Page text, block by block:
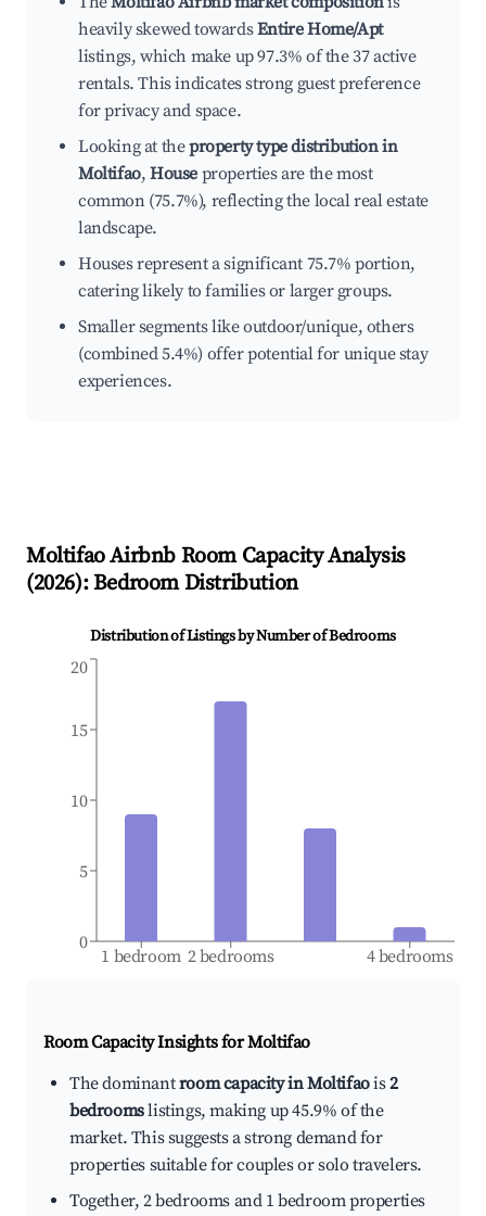
heavily skewed towardsEntire Home/Apt
listings, which make up 97.3% of the 37 active
rentals. This indicates strong guest preference
for privacy and space.
Looking at theproperty type distribution in
Moltifao,House properties are the most
common (75.7%), reflecting the local real estate
landscape.
Houses represent a significant 75.7% portion,
catering likely to families or larger groups.
Smaller segments like outdoor/unique, others
(combined 5.4%) offer potential for unique stay
experiences.
MoltifaoAirbnb Room Capacity Analysis
(2026): Bedroom Distribution
Distribution of Listings by Number of Bedrooms
1 bedroom 2 bedrooms 4 bedrooms
0
5
10
15
20
Room Capacity Insights forMoltifao
The dominantroom capacity in Moltifaois2
bedroomslistings, making up 45.9% of the
market. This suggests a strong demand for
properties suitable for couples or solo travelers.
Together, 2 bedrooms and 1 bedroom properties